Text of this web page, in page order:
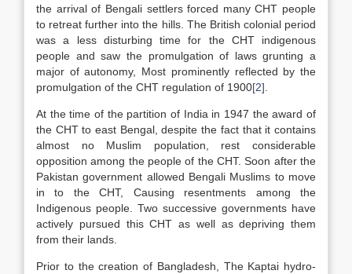
the arrival of Bengali settlers forced many CHT people
to retreat further into the hills. The British colonial period
was a less disturbing time for the CHT indigenous
people and saw the promulgation of laws grunting a
major of autonomy, Most prominently reflected by the
promulgation of the CHT regulation of 1900[2]
At the time of the partition of India in 1947 the award of
the CHT to east Bengal, despite the fact that it contains
almost no Muslim population, rest considerable
opposition among the people of the CHT. Soon after the
Pakistan government allowed Bengali Muslims to move
in to the CHT, Causing resentments among the
Indigenous people. Two successive governments have
actively pursued this CHT as well as depriving them
from their lands.
Prior to the creation of Bangladesh, The Kaptai hydro-